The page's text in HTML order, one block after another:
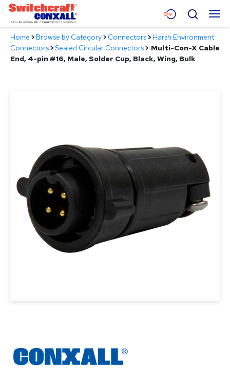
Skip
Main
Content
Menu
Products
Search
Home >Browse by Category>Connectors>Harsh Environment
Connectors>Sealed Circular Connectors> Multi-Con-X Cable
End, 4-pin #16, Male, Solder Cup, Black, Wing, Bulk